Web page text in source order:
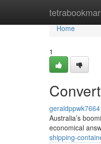
Home
Home
1
Australia’s
economical
shipping-